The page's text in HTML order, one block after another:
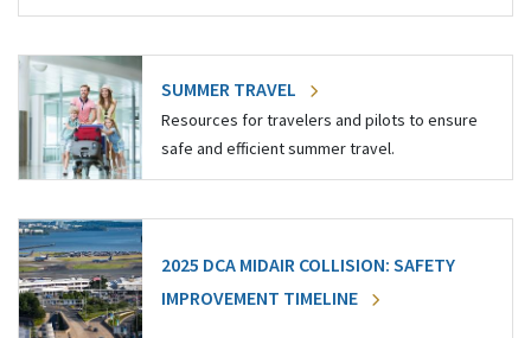
SUMMER TRAVEL
Resources for travelers and pilots to ensure
safe and efficient summer travel.
2025 DCA MIDAIR COLLISION: SAFETY
IMPROVEMENT TIMELINE